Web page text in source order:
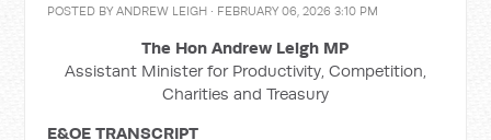
POSTED BYANDREW LEIGH · FEBRUARY 06, 2026 3:10 PM
The Hon Andrew Leigh MP
Assistant Minister for Productivity, Competition,
Charities and Treasury
E&OE TRANSCRIPT